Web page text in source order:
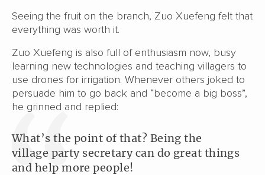
Seeing the fruit on the branch, Zuo Xuefeng felt that
everything was worth it.
Zuo Xuefeng is also full of enthusiasm now, busy
learning new technologies and teaching villagers to
use drones for irrigation. Whenever others joked to
persuade him to go back and “become a big boss”,
he grinned and replied:
What’s the point of that? Being the
village party secretary can do great things
and help more people!